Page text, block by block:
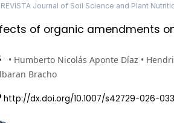
Journal of Soil Science and Plant
of organic amendments
• Humberto Nicolás Aponte Díaz •
Bracho
http://dx.doi.org/10.1007/s42729-026-